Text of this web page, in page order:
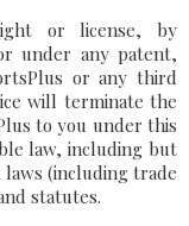
or license, by
under any patent,
or any third
will terminate the
to you under this
law, including but
(including trade
statutes.